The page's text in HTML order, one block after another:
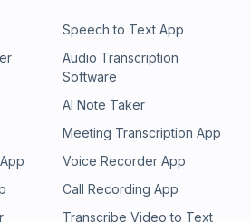
Speech to Text App
Audio Transcription
Software
AI Note Taker
Meeting Transcription App
Voice Recorder App
Call Recording App
Transcribe Video to Text